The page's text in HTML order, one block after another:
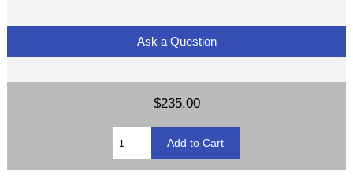
Ask a Question
$235.00